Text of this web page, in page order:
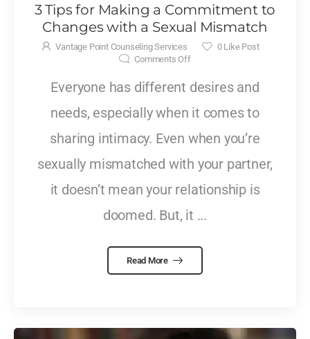
3 Tips for Making a Commitment to
Changes with a Sexual Mismatch
Vantage Point Counseling Services 0Like Post
Comments Off
Everyone has different desires and
needs, especially when it comes to
sharing intimacy. Even when you’re
sexually mismatched with your partner,
it doesn’t mean your relationship is
doomed. But, it ...
Read More